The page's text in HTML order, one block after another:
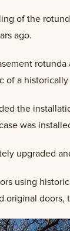
of the
ago.
of a
the
was
upgraded
using
original